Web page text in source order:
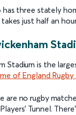
has three stately
just half an
Stadium is the
of England Rugby
are no rugby
Tunnel.